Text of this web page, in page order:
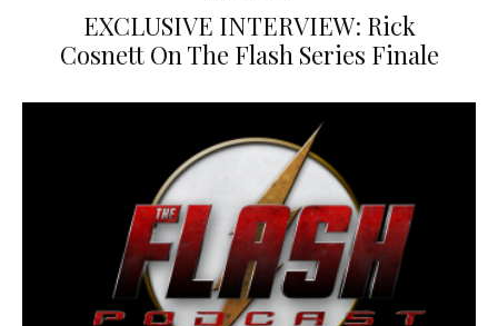
EXCLUSIVE INTERVIEW: Rick
Cosnett On The Flash Series Finale